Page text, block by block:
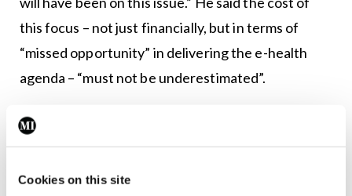
Cookies on this site
this focus – not just financially, but in terms of
“missed opportunity” in delivering the e-health
agenda – “must not be underestimated”.
“Give the CIO the resource to support recovery;
the resource then can and must be pointed at